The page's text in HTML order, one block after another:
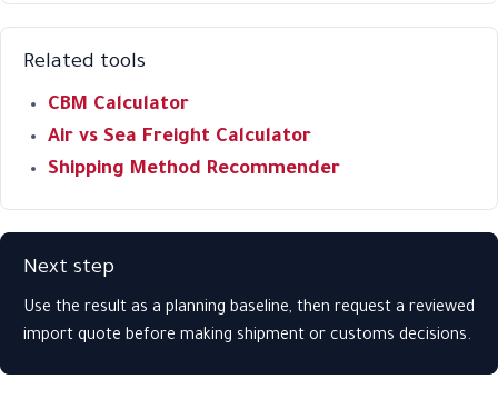
Related tools
CBM Calculator
Air vs Sea Freight Calculator
Shipping Method Recommender
Next step
Use the result as a planning baseline, then request a reviewed
import quote before making shipment or customs decisions.